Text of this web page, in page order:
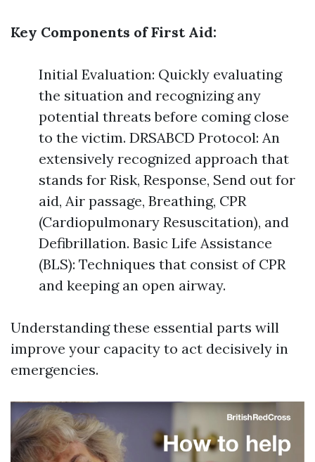
Key Components of First Aid:
Initial Evaluation: Quickly evaluating
the situation and recognizing any
potential threats before coming close
to the victim. DRSABCD Protocol: An
extensively recognized approach that
stands for Risk, Response, Send out for
aid, Air passage, Breathing, CPR
(Cardiopulmonary Resuscitation), and
Defibrillation. Basic Life Assistance
(BLS): Techniques that consist of CPR
and keeping an open airway.
Understanding these essential parts will
improve your capacity to act decisively in
emergencies.